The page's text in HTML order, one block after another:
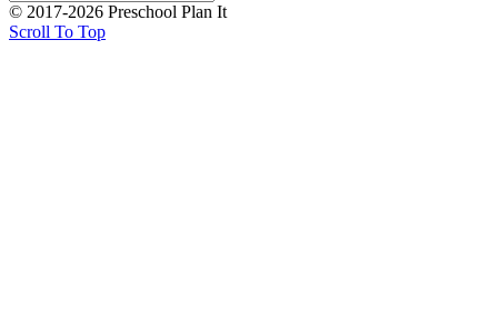
© 2017-2026 Preschool Plan It
Scroll To Top